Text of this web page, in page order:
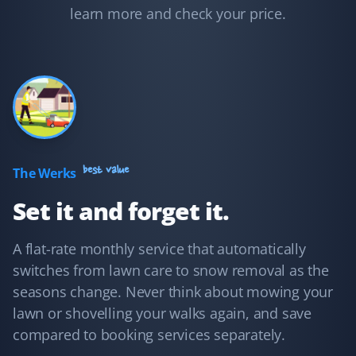
to clear the snow and cut my grass on time. I feel well
AC
I hired Property Werks to take care of my mom's yard in
regrets! They're very fast, post pictures of every visit,
and are very responsive to email inquiries.
SE
Shaun Ehrmann
Snow Removal and Lawn Care Client
learn more and check your price.
The Werks best value
Set it and forget it.
A flat-rate monthly service that automatically
switches from lawn care to snow removal as the
seasons change. Never think about mowing your
lawn or shovelling your walks again, and save
compared to booking services separately.